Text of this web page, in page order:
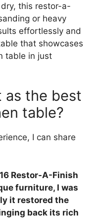
this restor-a-
or heavy
effortlessly and
that showcases
table in just
as the best
table?
I can share
Restor-A-Finish
furniture, I was
it restored the
back its rich